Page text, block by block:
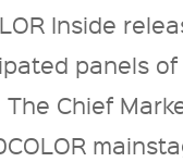
Inside
panels of
Chief